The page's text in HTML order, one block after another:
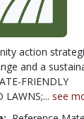
action
and a
FRIENDLY
LAWNS;... see